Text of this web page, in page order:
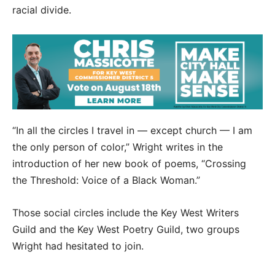
racial divide.
“In all the circles I travel in — except church — I am
the only person of color,” Wright writes in the
introduction of her new book of poems, “Crossing
the Threshold: Voice of a Black Woman.”
Those social circles include the Key West Writers
Guild and the Key West Poetry Guild, two groups
Wright had hesitated to join.